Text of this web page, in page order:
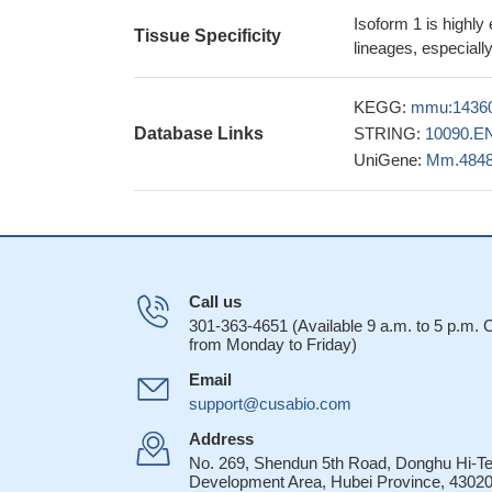
fibrosis, mediated
results show
chemotaxis
pathological
28586109
In
from nuclear
FYN is
role in regulation
NR2B subunit-
Fyn acts as a
We show that
Sema2A-
Tissue Specificity
Isoform 1 is highly
lineages,
Database Links
KEGG:
STRING:
UniGene:
Call us
301-363-4651 (Available 9 a.m. to 5 p.m.
from Monday to Friday)
Email
support@cusabio.com
Address
No. 269, Shendun 5th Road, Donghu Hi-
Development Area, Hubei Province,